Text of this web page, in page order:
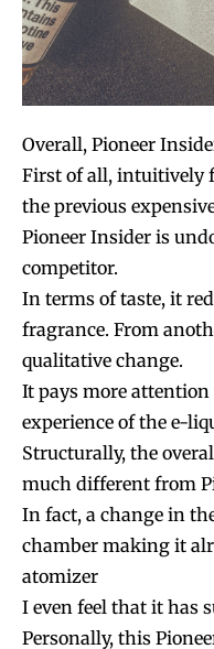
Overall, Pioneer
First of all, intuitively
the previous
Pioneer Insider is
competitor.
In terms of taste, it
fragrance. From
qualitative change.
It pays more
experience of the e-
Structurally, the
much different from
In fact, a change in
chamber making it
atomizer
I even feel that it has
Personally, this